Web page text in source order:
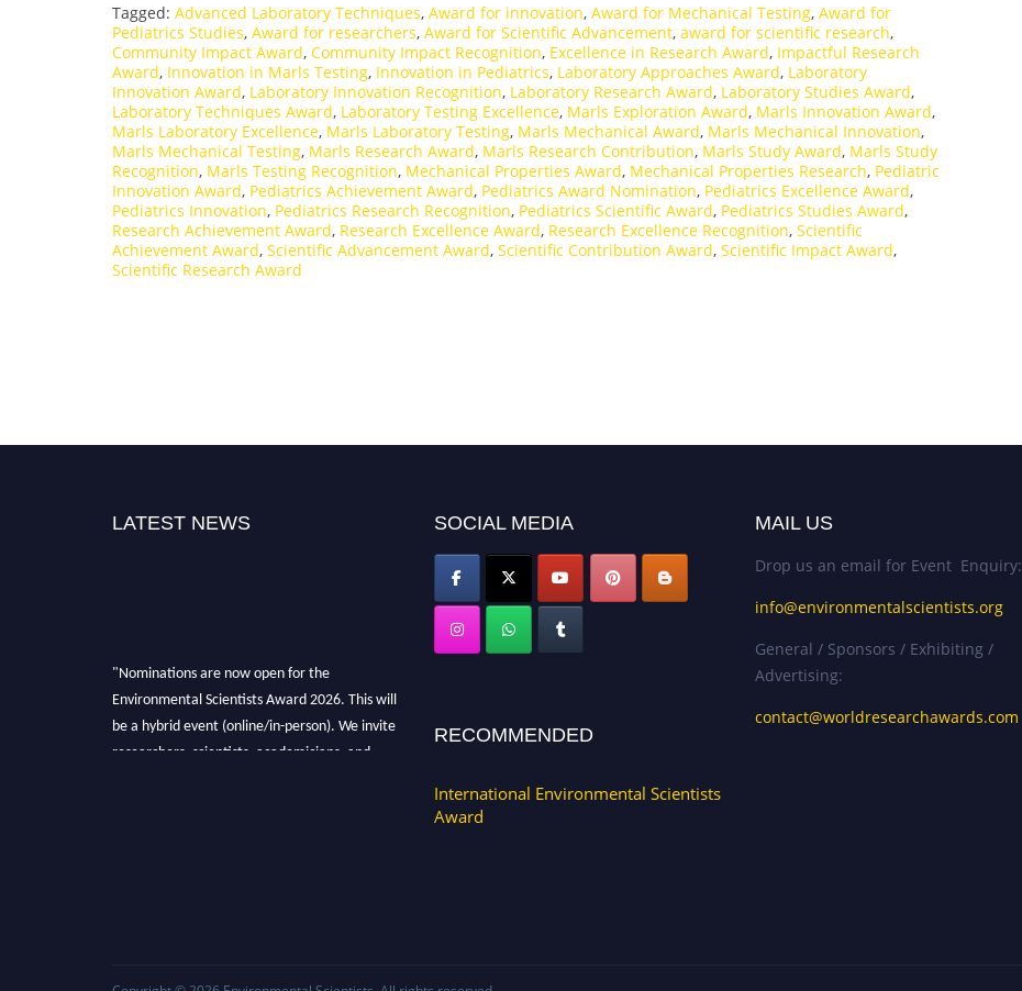
Tagged: Advanced Laboratory Techniques, Award for innovation, Award for Mechanical Testing, Award for
Pediatrics Studies, Award for researchers, Award for Scientific Advancement, award for scientific research,
Community Impact Award, Community Impact Recognition, Excellence in Research Award, Impactful Research
Award, Innovation in Marls Testing, Innovation in Pediatrics, Laboratory Approaches Award, Laboratory
Innovation Award, Laboratory Innovation Recognition, Laboratory Research Award, Laboratory Studies Award,
Laboratory Techniques Award, Laboratory Testing Excellence, Marls Exploration Award, Marls Innovation Award,
Marls Laboratory Excellence, Marls Laboratory Testing, Marls Mechanical Award, Marls Mechanical Innovation,
Marls Mechanical Testing, Marls Research Award, Marls Research Contribution, Marls Study Award, Marls Study
Recognition, Marls Testing Recognition, Mechanical Properties Award, Mechanical Properties Research, Pediatric
Innovation Award, Pediatrics Achievement Award, Pediatrics Award Nomination, Pediatrics Excellence Award,
Pediatrics Innovation, Pediatrics Research Recognition, Pediatrics Scientific Award, Pediatrics Studies Award,
Research Achievement Award, Research Excellence Award, Research Excellence Recognition, Scientific
Achievement Award, Scientific Advancement Award, Scientific Contribution Award, Scientific Impact Award,
Scientific Research Award
LATEST NEWS SOCIAL MEDIA
RECOMMENDED
International Environmental Scientists
Award
MAIL US
Drop us an email for Event Enquiry:
info@environmentalscientists.org
General / Sponsors / Exhibiting /
Advertising:
contact@worldresearchawards.com